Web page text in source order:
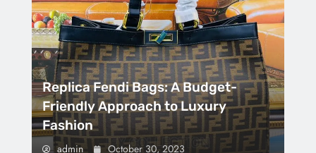
Replica Fendi Bags: A Budget-
Friendly Approach to Luxury
Fashion
admin October 30, 2023